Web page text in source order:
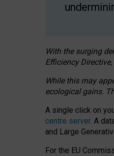
With the surging
Efficiency
While this may
ecological gains.
A single click on
centre server. A
and Large
For the EU